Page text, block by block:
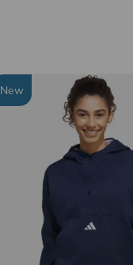
New